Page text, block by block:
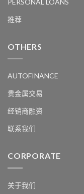
PERSONAL LOANS
推荐
OTHERS
AUTOFINANCE
贵金属交易
经销商融资
联系我们
CORPORATE
关于我们